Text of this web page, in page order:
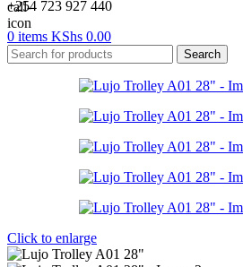
+254 723 927 440
0 items KShs 0.00
Search
Click to enlarge